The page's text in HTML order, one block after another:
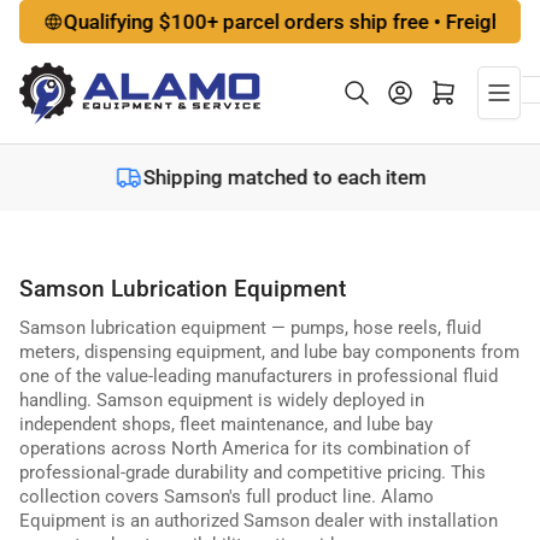
Skip
the
content
Qualifying $100+ parcel orders ship free • Freight options
Log in Open mini cart
Shipping matched to each item
Samson Lubrication Equipment
Samson lubrication equipment — pumps, hose reels, fluid
meters, dispensing equipment, and lube bay components from
one of the value-leading manufacturers in professional fluid
handling. Samson equipment is widely deployed in
independent shops, fleet maintenance, and lube bay
operations across North America for its combination of
professional-grade durability and competitive pricing. This
collection covers Samson's full product line. Alamo
Equipment is an authorized Samson dealer with installation